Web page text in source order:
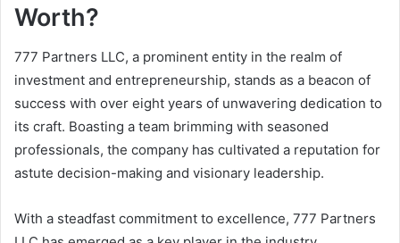
Worth?
777 Partners LLC, a prominent entity in the realm of
investment and entrepreneurship, stands as a beacon of
success with over eight years of unwavering dedication to
its craft. Boasting a team brimming with seasoned
professionals, the company has cultivated a reputation for
astute decision-making and visionary leadership.
With a steadfast commitment to excellence, 777 Partners